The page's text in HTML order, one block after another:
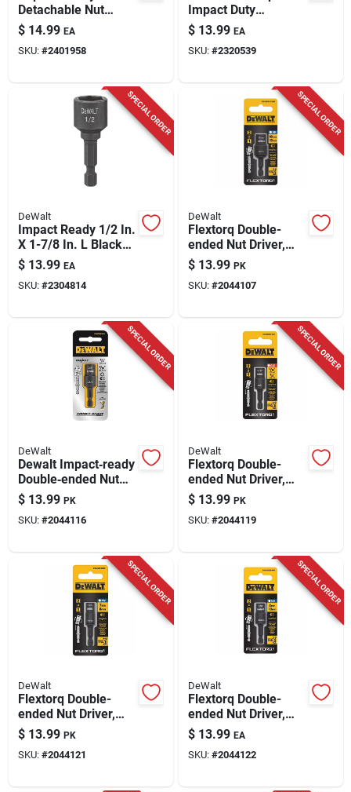
Detachable Nut
Driver, 1/2-in.
$ 14.99 EA
SKU: #2401958
Impact Duty
Magnetic Nut Driver
Set 49-66-4561
$ 13.99 EA
SKU: #2320539
SPECIAL ORDER
DeWalt
Impact Ready 1/2 In.
X 1-7/8 In. L Black
Oxide Magnetic Nut
Driver
$ 13.99 EA
SKU: #2304814
SPECIAL ORDER
DeWalt
Flextorq Double-
ended Nut Driver,
Impact Ready, 10 &
13mm
$ 13.99 PK
SKU: #2044107
SPECIAL ORDER
DeWalt
Dewalt Impact‑ready
Double‑ended Nut
Driver Set – 3/8 &
7/16 in., 2‑in. Black
Oxide, 2‑piece
$ 13.99 PK
SKU: #2044116
SPECIAL ORDER
DeWalt
Flextorq Double-
ended Nut Driver,
Impact Ready, 1/4 &
5/16 In.
$ 13.99 PK
SKU: #2044119
SPECIAL ORDER
DeWalt
Flextorq Double-
ended Nut Driver,
Impact Ready, 7 &
8mm
$ 13.99 PK
SKU: #2044121
SPECIAL ORDER
DeWalt
Flextorq Double-
ended Nut Driver,
Impact Ready, 8 &
10mm
$ 13.99 EA
SKU: #2044122